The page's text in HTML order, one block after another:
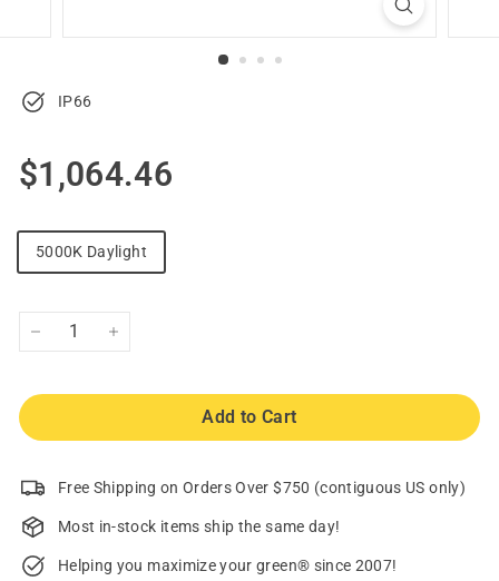
IP66
Regular
price
$1,064.46
5000K Daylight
Add to Cart
Free Shipping on Orders Over $750 (contiguous US only)
Most in-stock items ship the same day!
Helping you maximize your green® since 2007!